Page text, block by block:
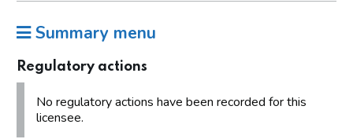
Summary menu
Regulatory actions
No regulatory actions have been recorded for this
licensee.